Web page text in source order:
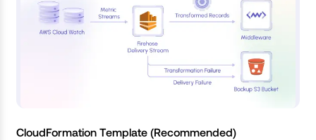
CloudFormation Template (Recommended)